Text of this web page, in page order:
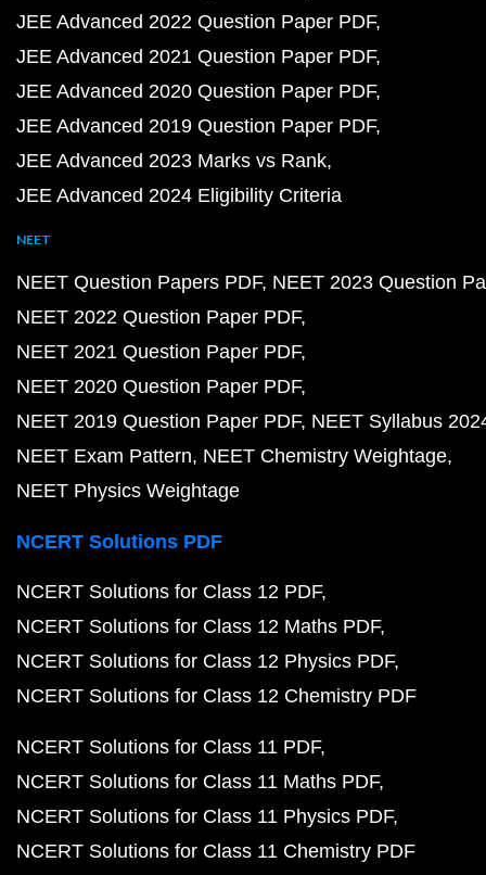
JEE Advanced 2022 Question Paper PDF
JEE Advanced 2021 Question Paper PDF
JEE Advanced 2020 Question Paper PDF
JEE Advanced 2019 Question Paper PDF
JEE Advanced 2023 Marks vs Rank
JEE Advanced 2024 Eligibility Criteria
NEET
NEET Question Papers PDF NEET 2023 Question
NEET 2022 Question Paper PDF
NEET 2021 Question Paper PDF
NEET 2020 Question Paper PDF
NEET 2019 Question Paper PDF NEET Syllabus
NEET Exam Pattern NEET Chemistry Weightage
NEET Physics Weightage
NCERT Solutions PDF
NCERT Solutions for Class 12 PDF
NCERT Solutions for Class 12 Maths PDF
NCERT Solutions for Class 12 Physics PDF
NCERT Solutions for Class 12 Chemistry PDF
NCERT Solutions for Class 11 PDF
NCERT Solutions for Class 11 Maths PDF
NCERT Solutions for Class 11 Physics PDF
NCERT Solutions for Class 11 Chemistry PDF